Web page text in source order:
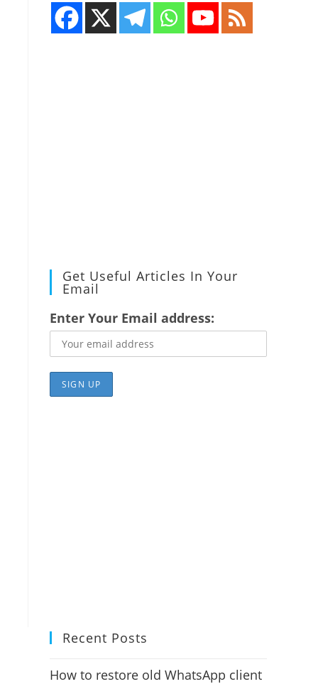
Get Useful Articles In Your
Email
Enter Your Email address:
Recent Posts
How to restore old WhatsApp client